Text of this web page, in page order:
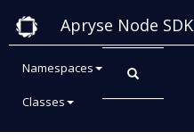
Apryse Node SDK
Namespaces
Classes
Class: PDFDCEX